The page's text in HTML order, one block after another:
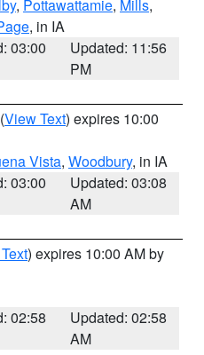
, Pottawattamie, Mills,
, in IA
03:00
Updated: 11:56
PM
(View Text) expires 10:00
Vista, Woodbury, in IA
03:00
Updated: 03:08
AM
) expires 10:00 AM by
02:58
Updated: 02:58
AM